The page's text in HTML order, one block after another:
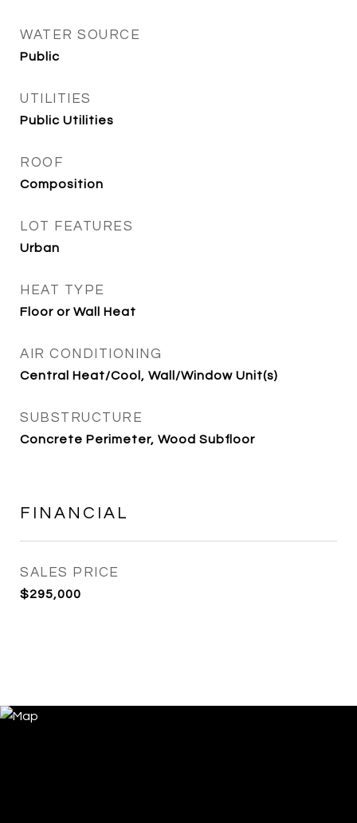
WATER SOURCE
Public
UTILITIES
Public Utilities
ROOF
Composition
LOT FEATURES
Urban
HEAT TYPE
Floor or Wall Heat
AIR CONDITIONING
Central Heat/Cool, Wall/Window Unit(s)
SUBSTRUCTURE
Concrete Perimeter, Wood Subfloor
FINANCIAL
SALES PRICE
$295,000